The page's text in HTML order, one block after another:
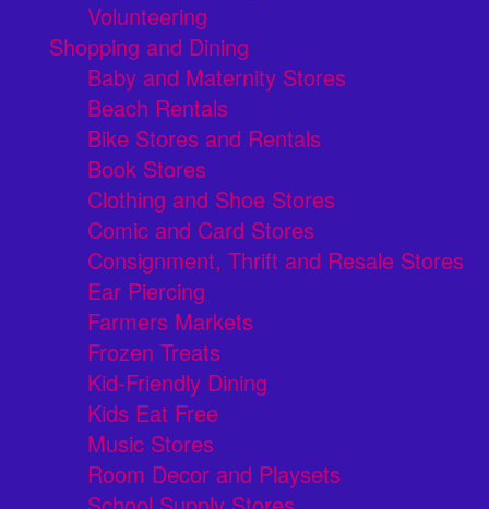
Volunteering
Shopping and Dining
Baby and Maternity Stores
Beach Rentals
Bike Stores and Rentals
Book Stores
Clothing and Shoe Stores
Comic and Card Stores
Consignment, Thrift and Resale Stores
Ear Piercing
Farmers Markets
Frozen Treats
Kid-Friendly Dining
Kids Eat Free
Music Stores
Room Decor and Playsets